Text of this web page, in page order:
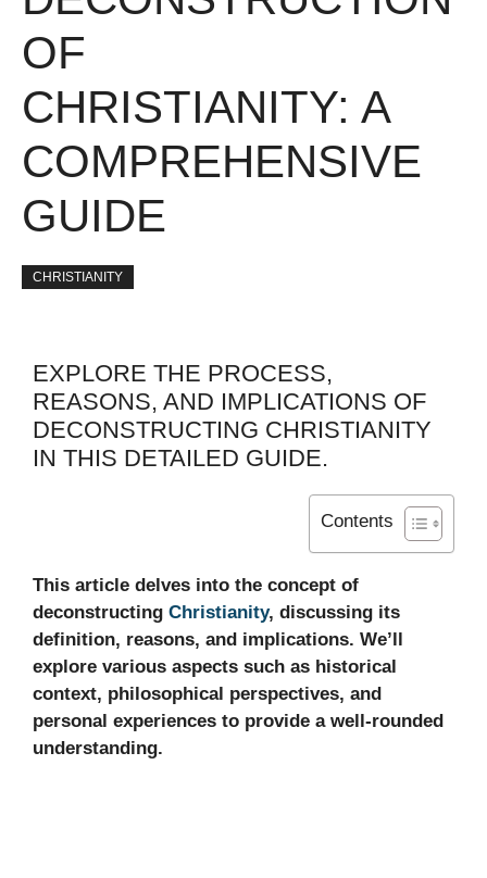
OF
CHRISTIANITY: A
COMPREHENSIVE
GUIDE
CHRISTIANITY
EXPLORE THE PROCESS,
REASONS, AND IMPLICATIONS OF
DECONSTRUCTING CHRISTIANITY
IN THIS DETAILED GUIDE.
Contents
This article delves into the concept of
deconstructing Christianity, discussing its
definition, reasons, and implications. We’ll
explore various aspects such as historical
context, philosophical perspectives, and
personal experiences to provide a well-rounded
understanding.